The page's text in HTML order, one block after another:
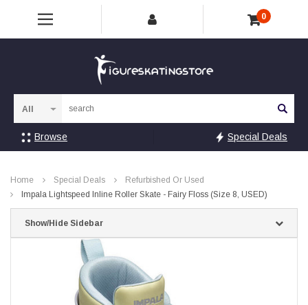
0
Browse Special Deals
Home Special Deals
Refurbished Or Used
Impala Lightspeed Inline Roller Skate - Fairy Floss (Size 8, USED)
Show/Hide Sidebar